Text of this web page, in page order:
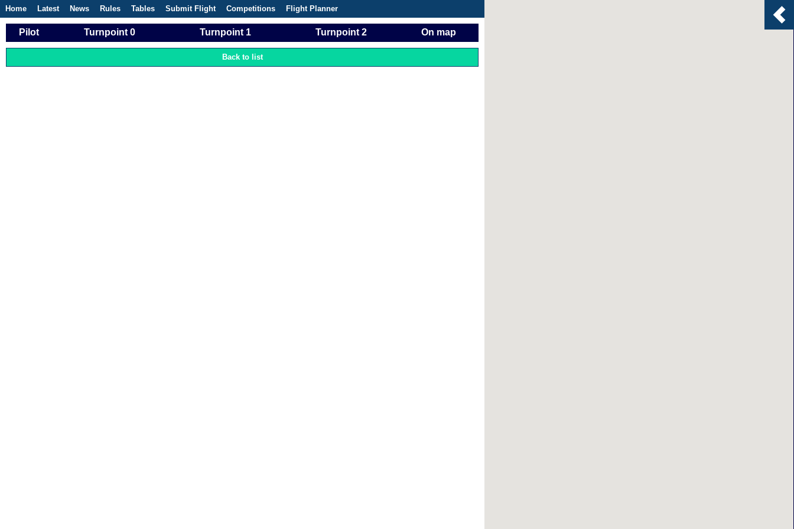
Home Latest News Rules Tables Submit Flight Competitions Flight Planner
Pilot Turnpoint 0 Turnpoint 1 Turnpoint 2 On map
Back to list